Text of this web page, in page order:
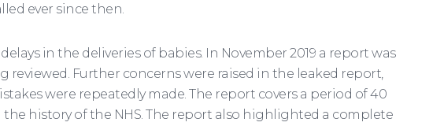
ever since then.
in the deliveries of babies. In November 2019 a report was
Further concerns were raised in the leaked report,
were repeatedly made. The report covers a period of 40
history of the NHS. The report also highlighted a complete